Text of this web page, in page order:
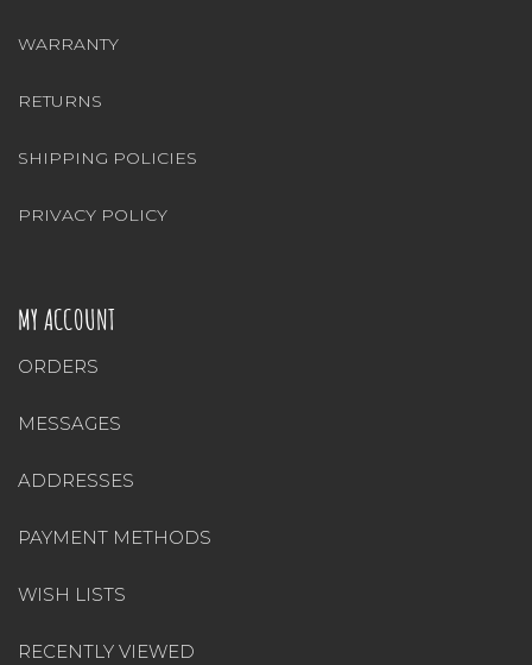
WARRANTY
RETURNS
SHIPPING POLICIES
PRIVACY POLICY
MY ACCOUNT
ORDERS
MESSAGES
ADDRESSES
PAYMENT METHODS
WISH LISTS
RECENTLY VIEWED